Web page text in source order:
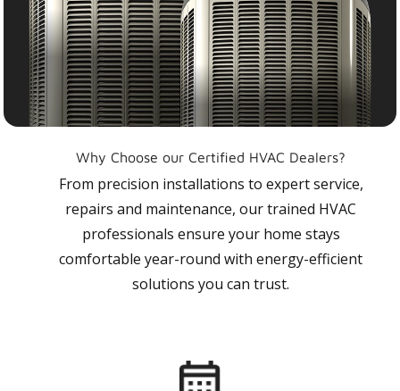
Why Choose our Certified HVAC Dealers?
From precision installations to expert service,
repairs and maintenance, our trained HVAC
professionals ensure your home stays
comfortable year-round with energy-efficient
solutions you can trust.